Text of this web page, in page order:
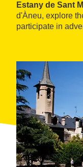
Estany de Sant
d'Àneu, explore
participate in